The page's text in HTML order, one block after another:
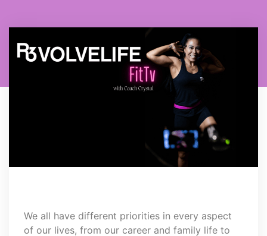
We all have different priorities in every aspect
of our lives, from our career and family life to